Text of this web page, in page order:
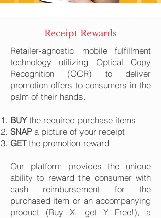
Receipt Rewards
Retailer-agnostic mobile fulfillment
technology utilizing Optical Copy
Recognition (OCR) to deliver
promotion offers to consumers in the
palm of their hands.
BUYthe required purchase items
SNAPa picture of your receipt
GETthe promotion reward
Our platform provides the unique
ability to reward the consumer with
cash reimbursement for the
purchased item or an accompanying
product (Buy X, get Y Free!), a